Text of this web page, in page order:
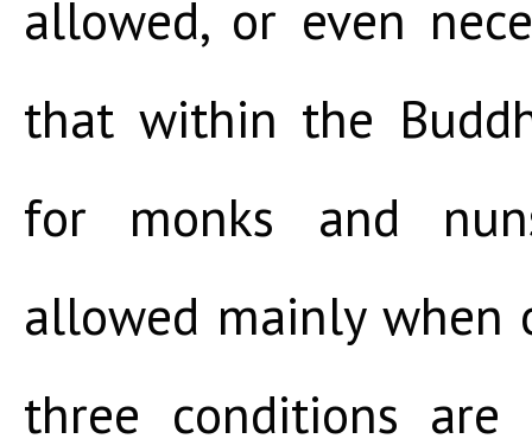
allowed, or even
that within the
for monks and
allowed mainly
three conditions